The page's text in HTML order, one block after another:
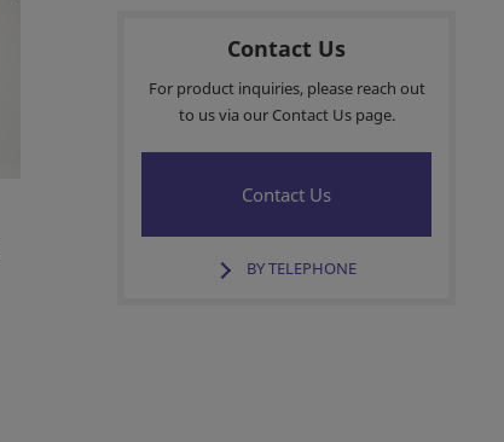
Contact Us
For product inquiries, please reach out
to us via our Contact Us page.
Contact Us
BY TELEPHONE